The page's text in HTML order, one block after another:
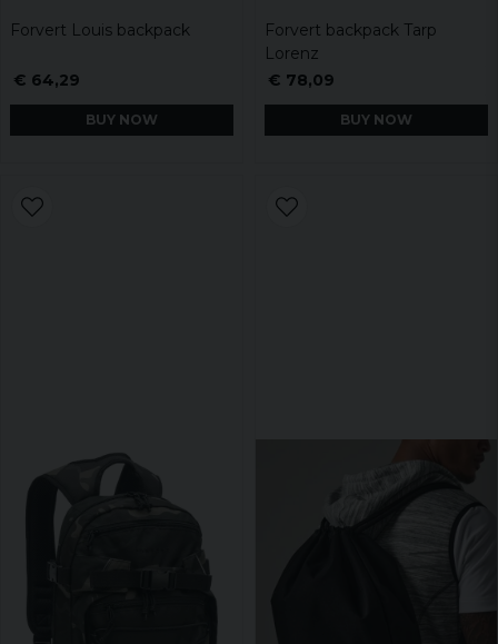
Forvert Louis backpack
€ 64,29
BUY NOW
Forvert backpack Tarp
Lorenz
€ 78,09
BUY NOW